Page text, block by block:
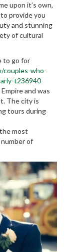
upon it’s own,
provide you
and stunning
of cultural
to go for
couples-who-
t236940
and was
The city is
tours during
most
of